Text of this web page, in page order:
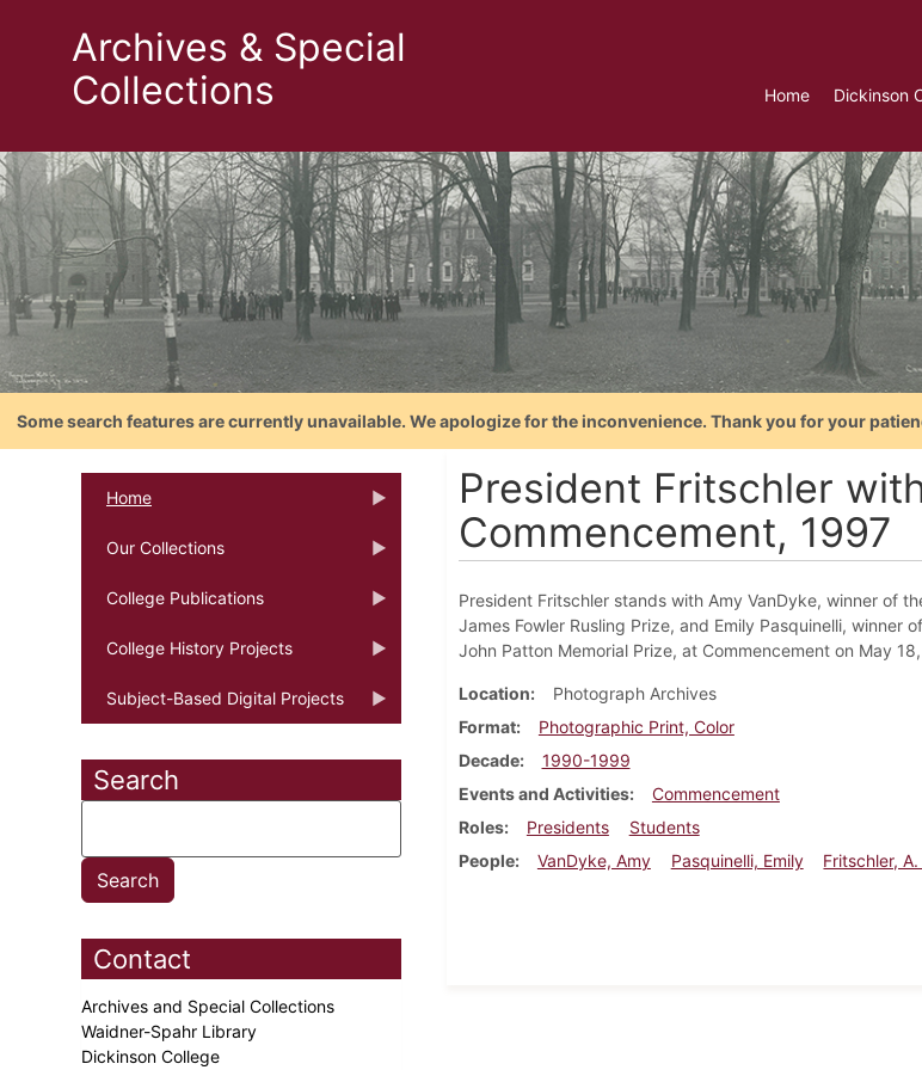
Archives & Special
Collections
Home Dickinson
Some search features are currently unavailable. We apologize for the inconvenience. Thank you for your
Home
Our Collections
College Publications
College History Projects
Subject-Based Digital Projects
Search
Contact
Archives and Special Collections
Waidner-Spahr Library
Dickinson College
President Fritschler
Commencement, 1997
President Fritschler stands with Amy VanDyke, winner of
James Fowler Rusling Prize, and Emily Pasquinelli, winner
John Patton Memorial Prize, at Commencement on May
Location
Photograph Archives
Format
Photographic Print, Color
Decade
1990-1999
Events and Activities
Commencement
Roles
Presidents
Students
People
VanDyke, Amy Pasquinelli, Emily Fritschler,